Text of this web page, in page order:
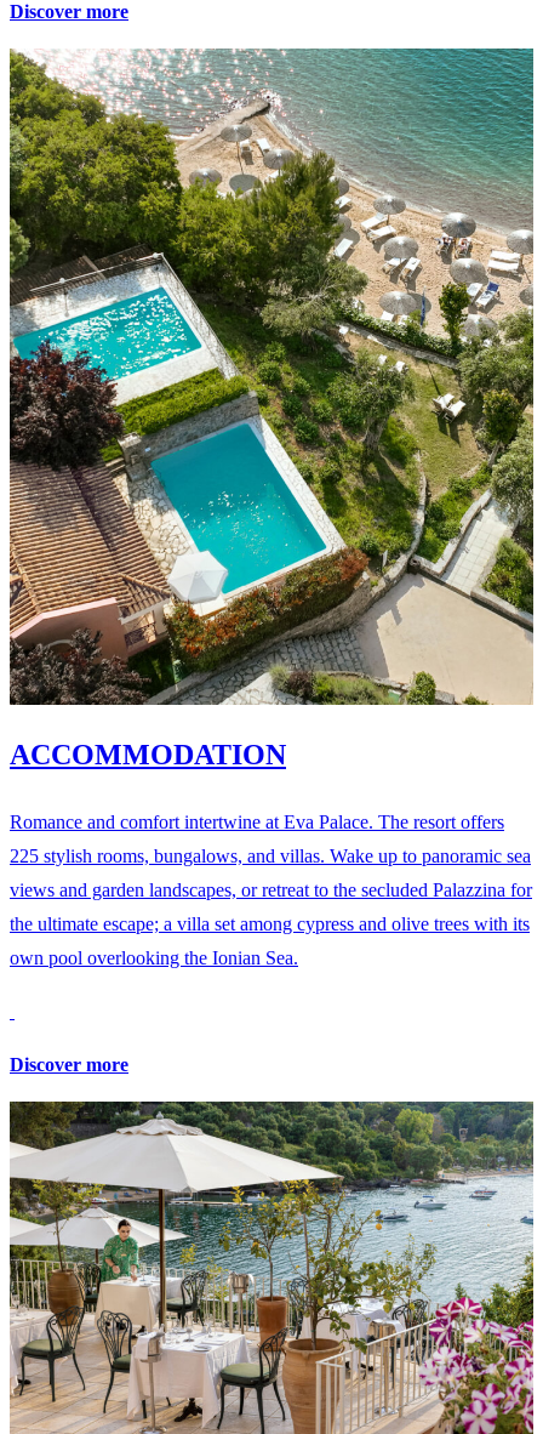
Discover more
ACCOMMODATION
Romance and comfort intertwine at Eva Palace. The resort offers
225 stylish rooms, bungalows, and villas. Wake up to panoramic sea
views and garden landscapes, or retreat to the secluded Palazzina for
the ultimate escape; a villa set among cypress and olive trees with its
own pool overlooking the Ionian Sea.
Discover more